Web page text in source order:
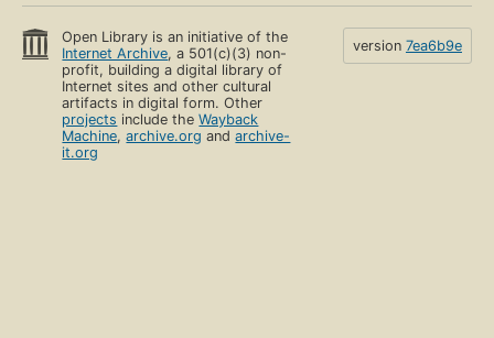
Open Library is an initiative of the
Internet Archive, a 501(c)(3) non-
profit, building a digital library of
Internet sites and other cultural
artifacts in digital form. Other
projects include theWayback
Machine,archive.org andarchive-
it.org
version 7ea6b9e